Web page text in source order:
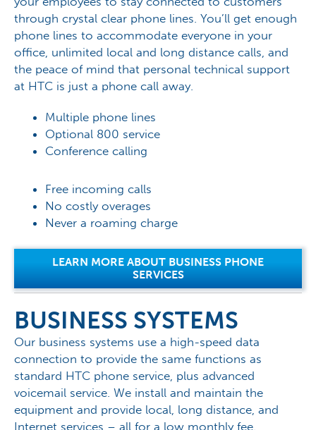
through crystal clear phone lines. You’ll get enough
phone lines to accommodate everyone in your
office, unlimited local and long distance calls, and
the peace of mind that personal technical support
at HTC is just a phone call away.
Multiple phone lines
Optional 800 service
Conference calling
Free incoming calls
No costly overages
Never a roaming charge
LEARN MORE ABOUT BUSINESS PHONE
SERVICES
BUSINESS SYSTEMS
Our business systems use a high-speed data
connection to provide the same functions as
standard HTC phone service, plus advanced
voicemail service. We install and maintain the
equipment and provide local, long distance, and
Internet services – all for a low monthly fee.